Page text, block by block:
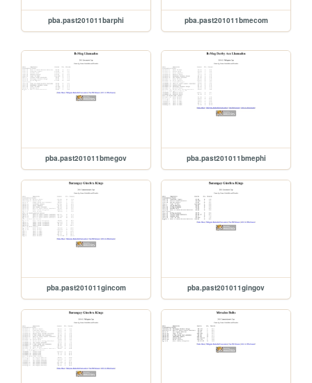
pba.past201011barphi pba.past201011bmecom
pba.past201011bmegov pba.past201011bmephi
pba.past201011gincom pba.past201011gingov